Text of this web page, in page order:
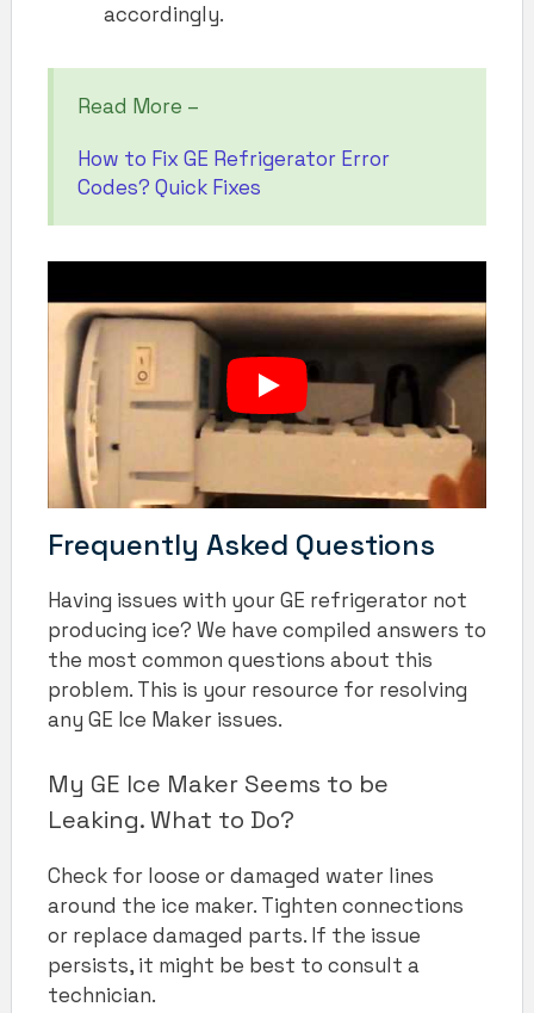
accordingly.
Read More –
How to Fix GE Refrigerator Error
Codes? Quick Fixes
Frequently Asked Questions
Having issues with your GE refrigerator not
producing ice? We have compiled answers to
the most common questions about this
problem. This is your resource for resolving
any GE Ice Maker issues.
My GE Ice Maker Seems to be
Leaking. What to Do?
Check for loose or damaged water lines
around the ice maker. Tighten connections
or replace damaged parts. If the issue
persists, it might be best to consult a
technician.